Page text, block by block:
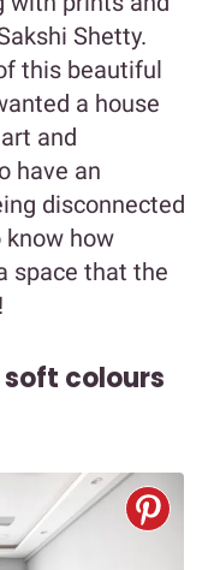
Shetty.
this beautiful
a house
and
have an
disconnected
know how
space that the
colours